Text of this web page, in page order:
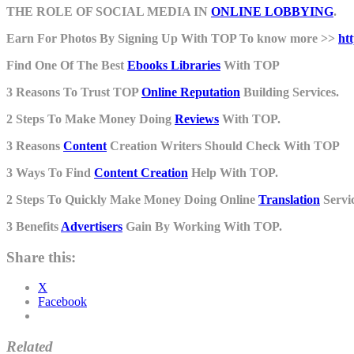
THE ROLE OF SOCIAL MEDIA IN ONLINE LOBBYING.
Earn For Photos By Signing Up With TOP To know more >>
Find One Of The Best Ebooks Libraries With TOP
3 Reasons To Trust TOPOnline Reputation Building Services.
2 Steps To Make Money Doing Reviews With TOP.
3 Reasons Content Creation Writers Should Check With TOP
3 Ways To Find Content Creation Help With TOP.
2 Steps To Quickly Make Money Doing Online Translation
3 Benefits Advertisers Gain By Working With TOP.
Share this:
X
Facebook
Related